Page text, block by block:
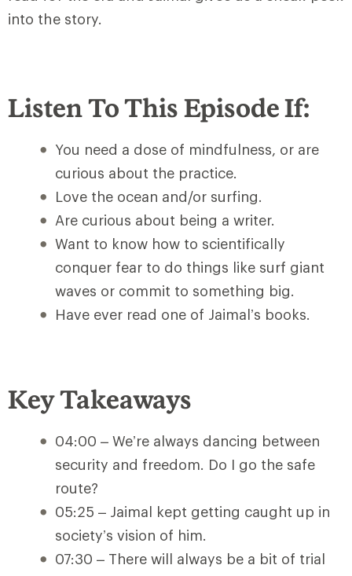
into the story.
Listen To This Episode If:
You need a dose of mindfulness, or are
curious about the practice.
Love the ocean and/or surfing.
Are curious about being a writer.
Want to know how to scientifically
conquer fear to do things like surf giant
waves or commit to something big.
Have ever read one of Jaimal’s books.
Key Takeaways
04:00 – We’re always dancing between
security and freedom. Do I go the safe
route?
05:25 – Jaimal kept getting caught up in
society’s vision of him.
07:30 – There will always be a bit of trial